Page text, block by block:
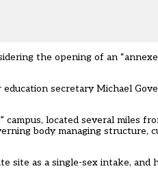
the opening of an
secretary Michael
located several miles
body managing structure,
site as a single-sex intake,